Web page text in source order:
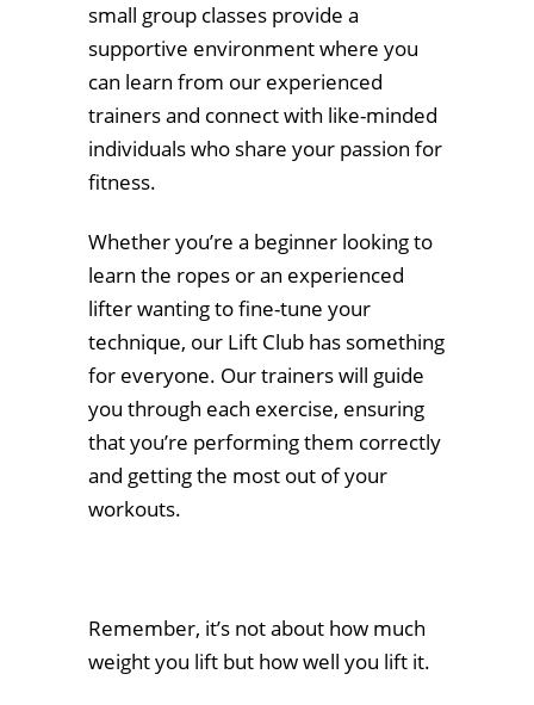
small group classes provide a
supportive environment where you
can learn from our experienced
trainers and connect with like-minded
individuals who share your passion for
fitness.
Whether you’re a beginner looking to
learn the ropes or an experienced
lifter wanting to fine-tune your
technique, our Lift Club has something
for everyone. Our trainers will guide
you through each exercise, ensuring
that you’re performing them correctly
and getting the most out of your
workouts.
Remember, it’s not about how much
weight you lift but how well you lift it.